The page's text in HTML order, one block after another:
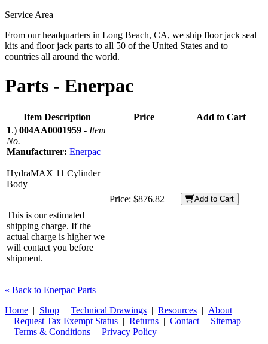
Service Area
From our headquarters in Long Beach, CA, we ship floor jack seal
kits and floor jack parts to all 50 of the United States and to
countries all around the world.
Parts - Enerpac
Item Description Price
Add to Cart
1.) 004AA0001959 - Item
No.
Manufacturer: Enerpac
HydraMAX 11 Cylinder
Body
This is our estimated
shipping charge. If the
actual charge is higher we
will contact you before
shipment.
Price: $876.82 Add to Cart
« Back to Enerpac Parts
Home | Shop | Technical Drawings | Resources | About
| Request Tax Exempt Status | Returns | Contact | Sitemap
| Terms & Conditions | Privacy Policy